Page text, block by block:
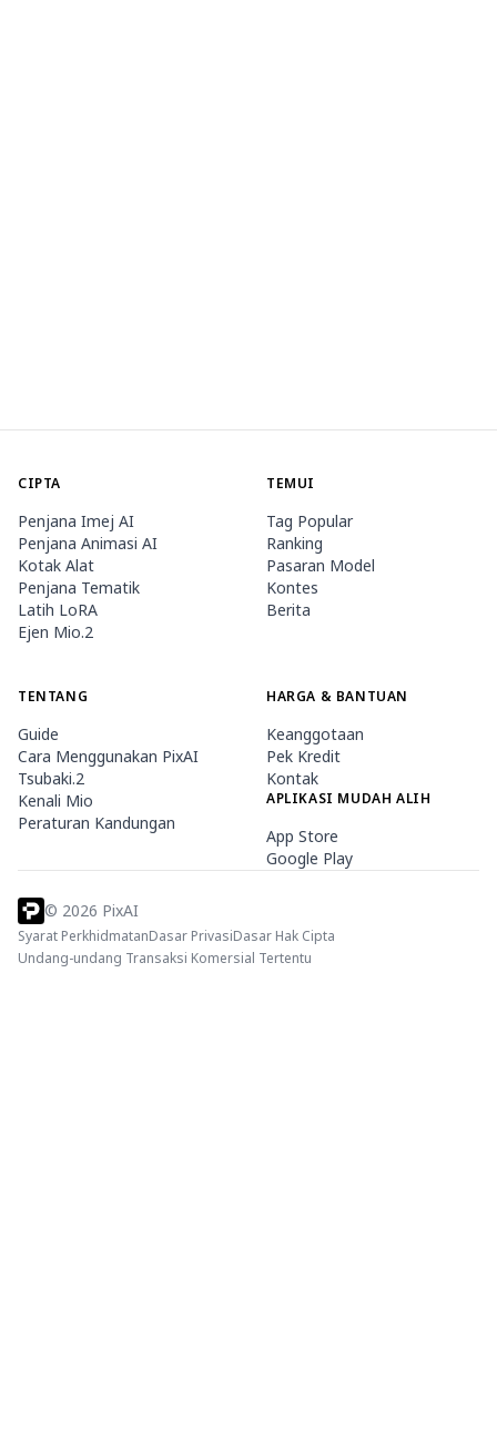
CIPTA
Penjana Imej AI
Penjana Animasi AI
Kotak Alat
Penjana Tematik
Latih LoRA
Ejen Mio.2
TEMUI
Tag Popular
Ranking
Pasaran Model
Kontes
Berita
TENTANG
Guide
Cara Menggunakan PixAI
Tsubaki.2
Kenali Mio
Peraturan Kandungan
HARGA & BANTUAN
Keanggotaan
Pek Kredit
Kontak
APLIKASI MUDAH ALIH
App Store
Google Play
© 2026 PixAI
Syarat PerkhidmatanDasar PrivasiDasar Hak Cipta
Undang-undang Transaksi Komersial Tertentu